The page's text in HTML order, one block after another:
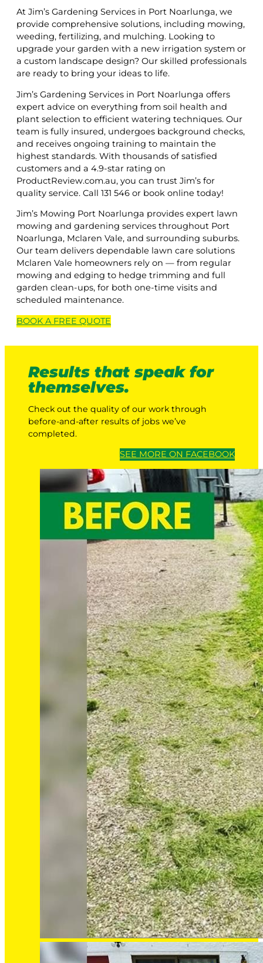
At Jim’s Gardening Services in Port Noarlunga, we
provide comprehensive solutions, including mowing,
weeding, fertilizing, and mulching. Looking to
upgrade your garden with a new irrigation system or
a custom landscape design? Our skilled professionals
are ready to bring your ideas to life.
Jim’s Gardening Services in Port Noarlunga offers
expert advice on everything from soil health and
plant selection to efficient watering techniques. Our
team is fully insured, undergoes background checks,
and receives ongoing training to maintain the
highest standards. With thousands of satisfied
customers and a 4.9-star rating on
ProductReview.com.au, you can trust Jim’s for
quality service. Call 131 546 or book online today!
Jim’s Mowing Port Noarlunga provides expert lawn
mowing and gardening services throughout Port
Noarlunga, Mclaren Vale, and surrounding suburbs.
Our team delivers dependable lawn care solutions
Mclaren Vale homeowners rely on — from regular
mowing and edging to hedge trimming and full
garden clean-ups, for both one-time visits and
scheduled maintenance.
BOOK A FREE QUOTE
Results that speak for
themselves.
Check out the quality of our work through
before-and-after results of jobs we’ve
completed.
SEE MORE ON FACEBOOK